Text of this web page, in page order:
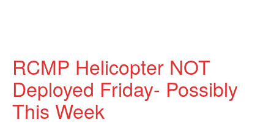
RCMP Helicopter NOT
Deployed Friday- Possibly
This Week